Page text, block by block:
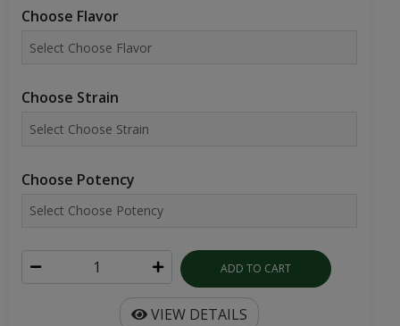
Choose Flavor
Choose Strain
Choose Potency
ADD TO CART
VIEW DETAILS